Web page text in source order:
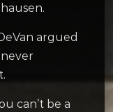
argued
never
can’t be a